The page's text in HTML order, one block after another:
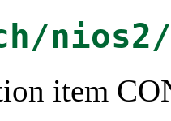
item